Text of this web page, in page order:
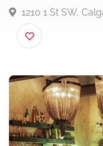
Shelter
1210 1 St SW,